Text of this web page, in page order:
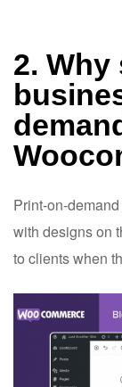
2. Why
Print-on-
with designs on
to clients when